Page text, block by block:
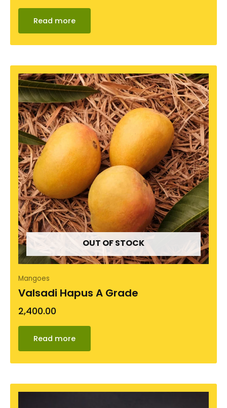
Read more
OUT OF STOCK
Mangoes
Valsadi Hapus A Grade
2,400.00
Read more